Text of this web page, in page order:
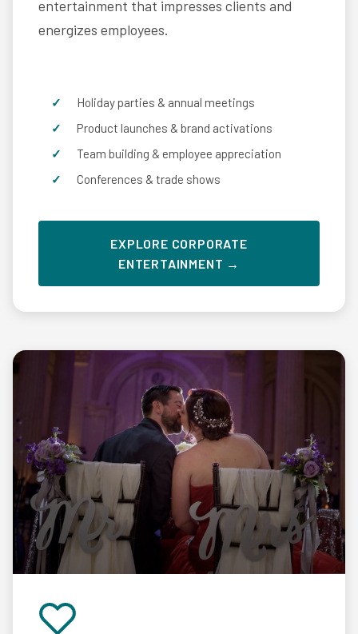
entertainment that impresses clients and
energizes employees.
Holiday parties & annual meetings
Product launches & brand activations
Team building & employee appreciation
Conferences & trade shows
EXPLORE CORPORATE
ENTERTAINMENT →